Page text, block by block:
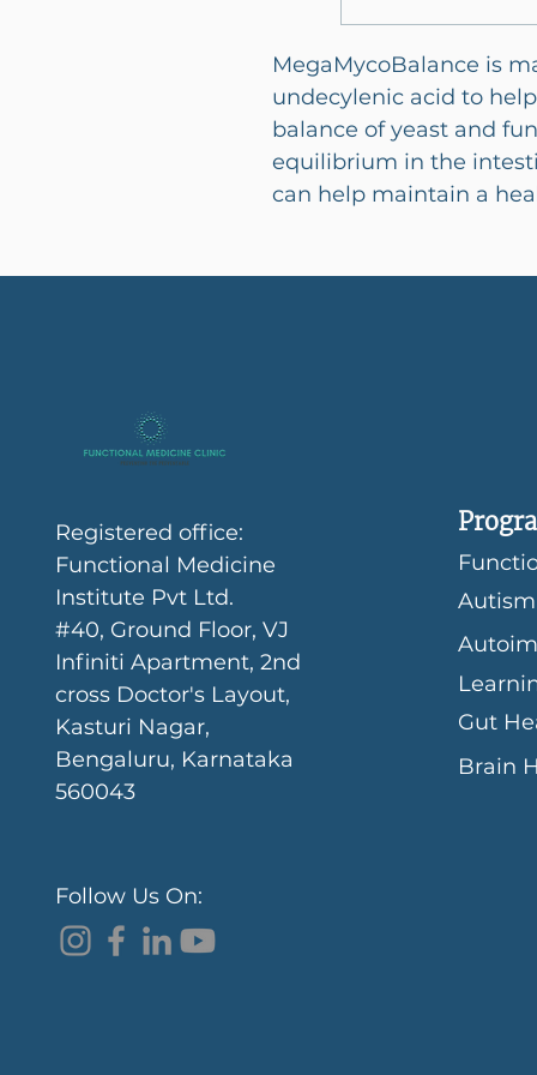
MegaMycoBalance is
undecylenic acid to
balance of yeast and
equilibrium in the
can help maintain a
Registered office:
Functional Medicine
Institute Pvt Ltd.
#40, Ground Floor, VJ
Infiniti Apartment, 2nd
cross Doctor's Layout,
Kasturi Nagar,
Bengaluru, Karnataka
560043
Follow Us On:
Gut
Brain